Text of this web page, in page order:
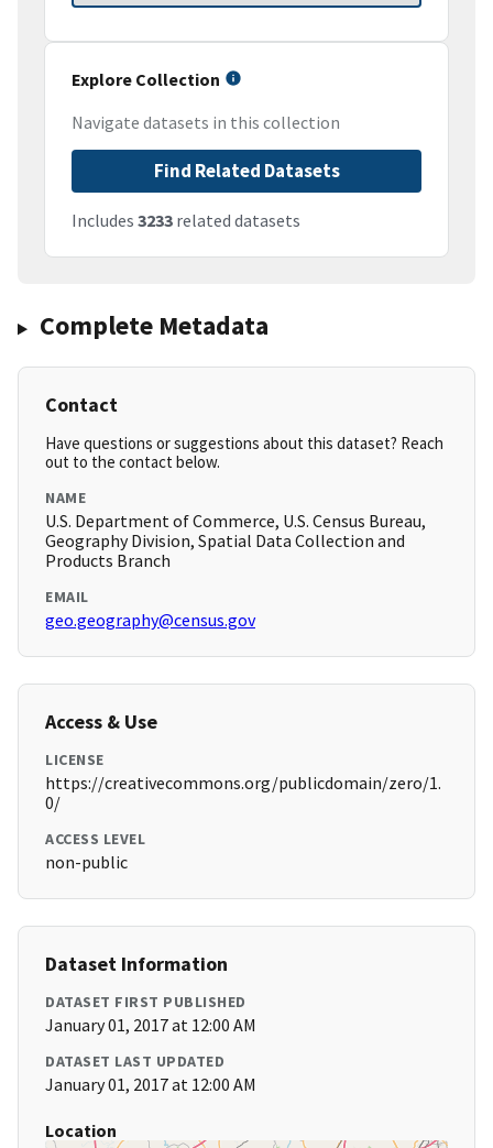
Explore Collection
Navigate datasets in this collection
Find Related Datasets
Includes 3233 related datasets
Complete Metadata
Contact
Have questions or suggestions about this dataset? Reach
out to the contact below.
NAME
U.S. Department of Commerce, U.S. Census Bureau,
Geography Division, Spatial Data Collection and
Products Branch
EMAIL
geo.geography@census.gov
Access & Use
LICENSE
https://creativecommons.org/publicdomain/zero/1.
0/
ACCESS LEVEL
non-public
Dataset Information
DATASET FIRST PUBLISHED
January 01, 2017 at 12:00 AM
DATASET LAST UPDATED
January 01, 2017 at 12:00 AM
Location